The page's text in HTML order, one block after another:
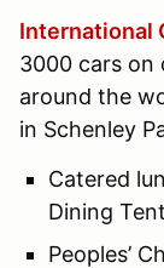
International
3000 cars on
around the
in Schenley
Catered
Dining
Peoples’